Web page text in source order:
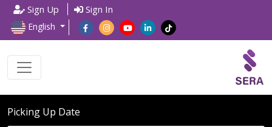
Sign Up Sign In
English
Picking Up Date